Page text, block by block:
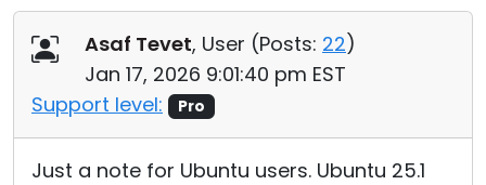
Asaf Tevet, User (Posts: 22)
Jan 17, 2026 9:01:40 pm EST
Support level:
Pro
Just a note for Ubuntu users. Ubuntu 25.1